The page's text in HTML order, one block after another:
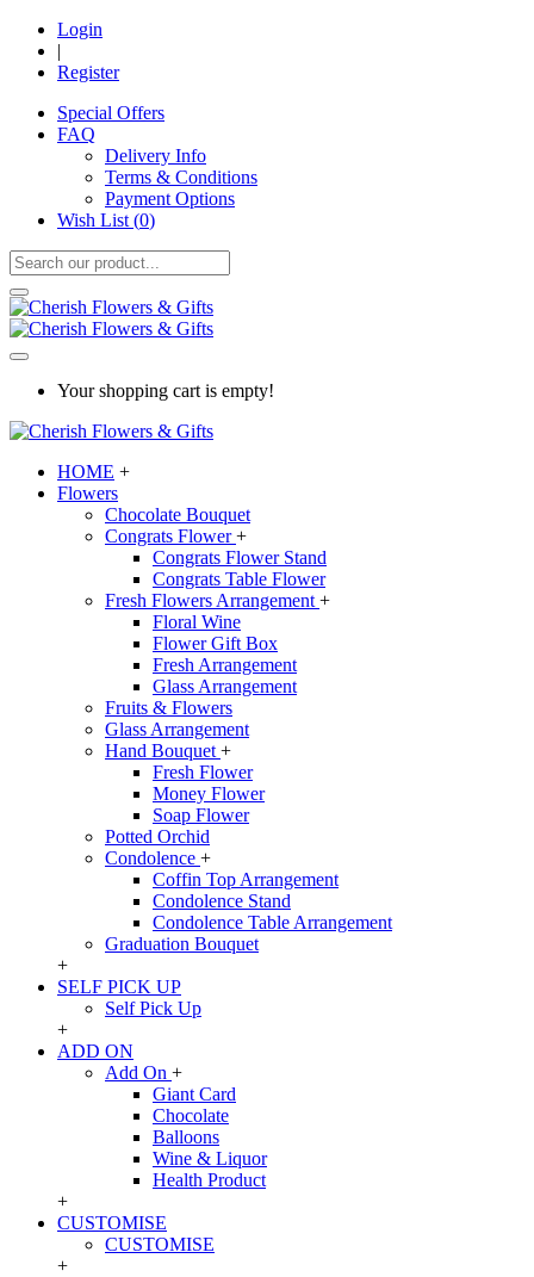
Login
|
Register
Special Offers
FAQ
Delivery Info
Terms & Conditions
Payment Options
Wish List (0)
Your shopping cart is empty!
HOME +
Flowers
Chocolate Bouquet
Congrats Flower+
Congrats Flower Stand
Congrats Table Flower
Fresh Flowers Arrangement +
Floral Wine
Flower Gift Box
Fresh Arrangement
Glass Arrangement
Fruits & Flowers
Glass Arrangement
Hand Bouquet +
Fresh Flower
Money Flower
Soap Flower
Potted Orchid
Condolence +
Coffin Top Arrangement
Condolence Stand
Condolence Table Arrangement
Graduation Bouquet
+
SELF PICK UP
Self Pick Up
+
ADD ON
Add On +
Giant Card
Chocolate
Balloons
Wine & Liquor
Health Product
+
CUSTOMISE
CUSTOMISE
+